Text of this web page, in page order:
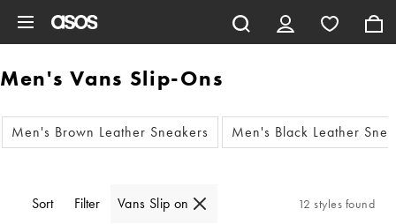
Men's Vans Slip-Ons
Men's Brown Leather Sneakers Men's Black Leather
Sort Filter Vans Slip on 12 styles found